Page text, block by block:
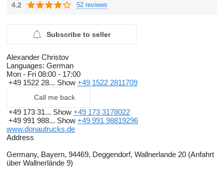
4.2 52 reviews
Subscribe to seller
Alexander Christov
Languages: German
Mon - Fri 08:00 - 17:00
+49 1522 28... Show +49 1522 2811709
Call me back
+49 173 31... Show +49 173 3178022
+49 991 988... Show +49 991 98819296
www.donautrucks.de
Address
Germany, Bayern, 94469, Deggendorf, Wallnerlande 20 (Anfahrt
über Wallnerlände 9)